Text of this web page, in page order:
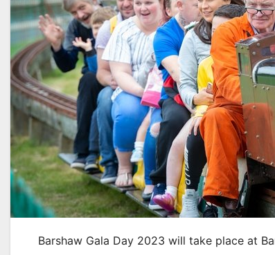
Barshaw Gala Day 2023 will take place at